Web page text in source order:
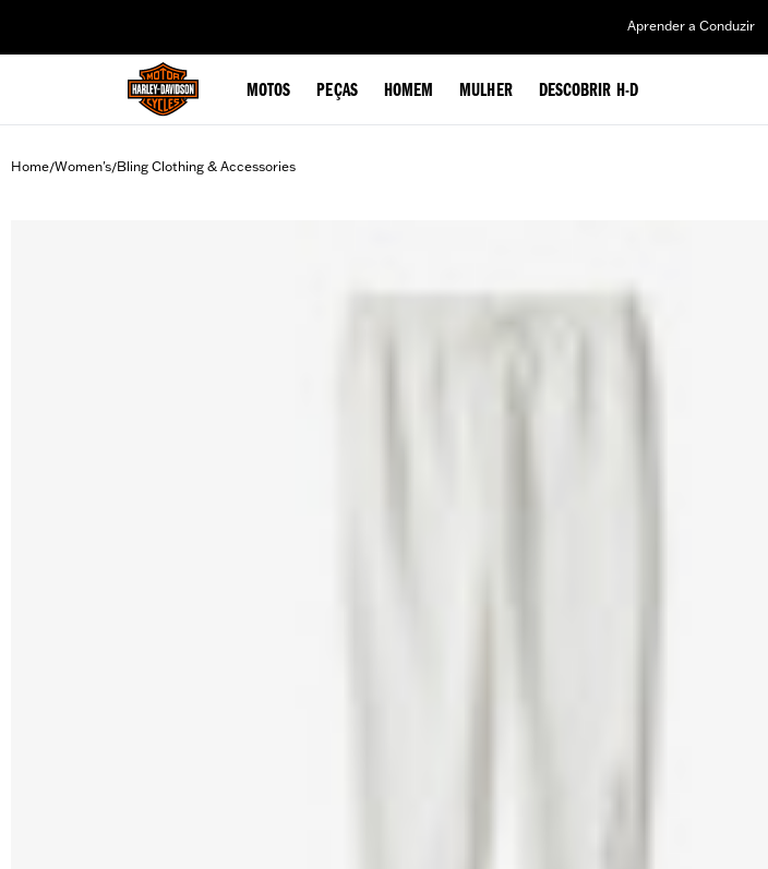
Aprender a Conduzir
MOTOS PEÇAS HOMEM MULHER DESCOBRIR H-D
Home/Women's/Bling Clothing & Accessories